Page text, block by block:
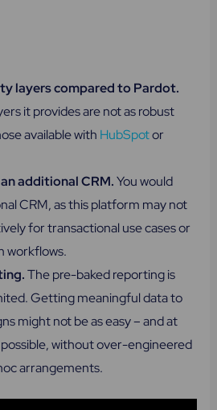
layers compared to Pardot.
it provides are not as robust
available with HubSpotor
additional CRM.You would
CRM, as this platform may not
for transactional use cases or
workflows.
The pre-baked reporting is
Getting meaningful data to
might not be as easy – and at
without over-engineered
arrangements.